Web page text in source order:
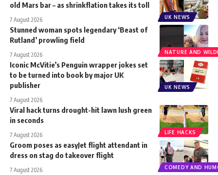
UK NEWS
old Mars bar – as shrinkflation takes its toll
7 August 2026
NATURE AND
Stunned woman spots legendary ‘Beast of
Rutland’ prowling field
7 August 2026
UK NEWS
Iconic McVitie’s Penguin wrapper jokes set
to be turned into book by major UK
publisher
7 August 2026
LIFE HACKS
Viral hack turns drought-hit lawn lush green
in seconds
7 August 2026
COMEDY AND
Groom poses as easyJet flight attendant in
dress on stag do takeover flight
7 August 2026